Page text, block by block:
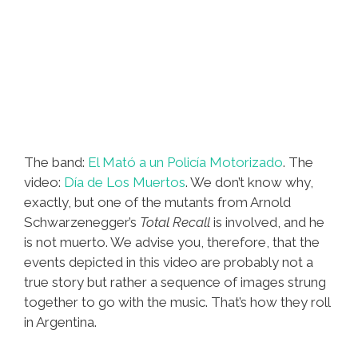
The band: El Mató a un Policía Motorizado. The
video: Día de Los Muertos. We don’t know why,
exactly, but one of the mutants from Arnold
Schwarzenegger’s Total Recall is involved, and he
is not muerto. We advise you, therefore, that the
events depicted in this video are probably not a
true story but rather a sequence of images strung
together to go with the music. That’s how they roll
in Argentina.